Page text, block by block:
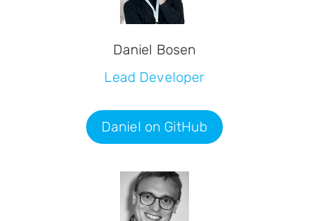
Daniel Bosen
Lead Developer
Daniel on GitHub